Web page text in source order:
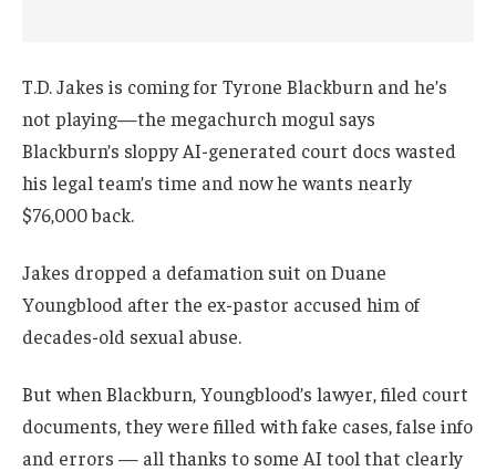
T.D. Jakes is coming for Tyrone Blackburn and he’s
not playing—the megachurch mogul says
Blackburn’s sloppy AI-generated court docs wasted
his legal team’s time and now he wants nearly
$76,000 back.
Jakes dropped a defamation suit on Duane
Youngblood after the ex-pastor accused him of
decades-old sexual abuse.
But when Blackburn, Youngblood’s lawyer, filed court
documents, they were filled with fake cases, false info
and errors — all thanks to some AI tool that clearly